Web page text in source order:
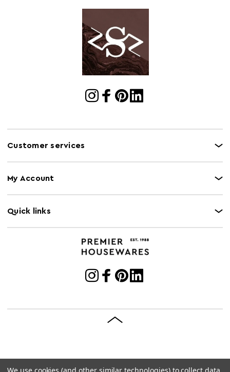
Customer services
My Account
Quick links
© 2026 Premier Housewares